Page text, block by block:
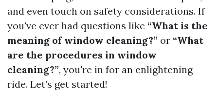
and even touch on safety considerations. If
you've ever had questions like “What is the
meaning of window cleaning?” or “What
are the procedures in window
cleaning?”, you're in for an enlightening
ride. Let’s get started!